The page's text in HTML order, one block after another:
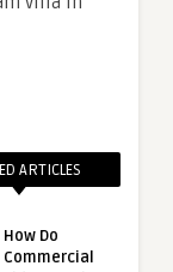
ARTICLES
How Do
Commercial